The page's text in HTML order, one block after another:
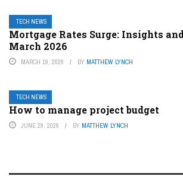
TECH NEWS
Mortgage Rates Surge: Insights
March 2026
MARCH 19, 2026 BY MATTHEW LYNCH
TECH NEWS
How to manage project budget
JUNE 29, 2026 BY MATTHEW LYNCH